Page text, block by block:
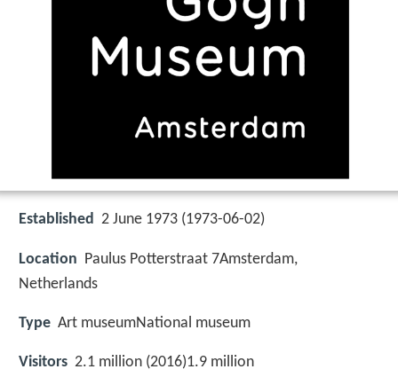
Established 2 June 1973 (1973-06-02)
Location
Paulus Potterstraat 7Amsterdam,
Netherlands
Type Art museumNational museum
Visitors 2.1 million (2016)1.9 million